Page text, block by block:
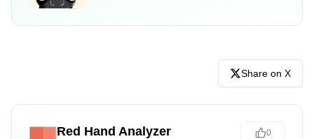
Share on X
Red Hand Analyzer 0